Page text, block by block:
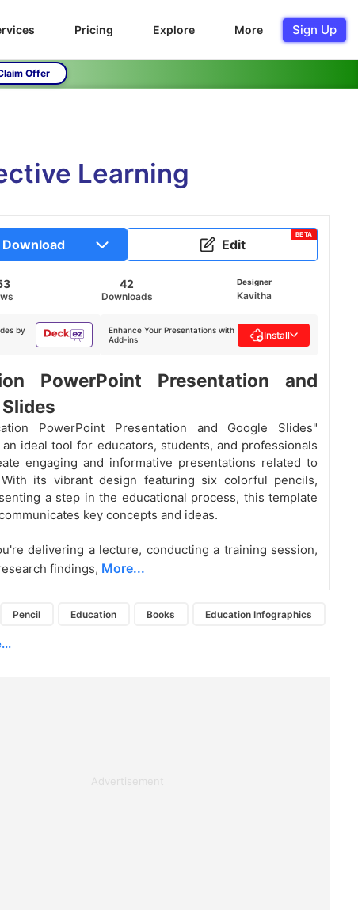
Pricing Explore More Sign Up
Offer
Learning
Download Edit
BETA
42
Downloads
Designer
Kavitha
by
Enhance Your Presentations with
Add-ins
Install
PowerPoint Presentation and
PowerPoint Presentation and Google Slides"
ideal tool for educators, students, and professionals
engaging and informative presentations related to
With its vibrant design featuring six colorful pencils,
a step in the educational process, this template
key concepts and ideas.
delivering a lecture, conducting a training session,
findings, More...
Pencil Education Books Education Infographics
Advertisement